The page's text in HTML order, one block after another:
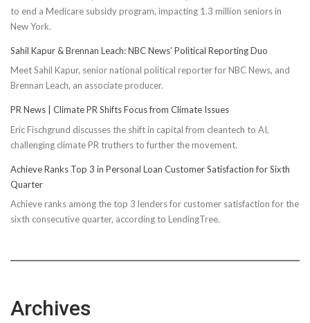
to end a Medicare subsidy program, impacting 1.3 million seniors in
New York.
Sahil Kapur & Brennan Leach: NBC News’ Political Reporting Duo
Meet Sahil Kapur, senior national political reporter for NBC News, and
Brennan Leach, an associate producer.
PR News | Climate PR Shifts Focus from Climate Issues
Eric Fischgrund discusses the shift in capital from cleantech to AI,
challenging climate PR truthers to further the movement.
Achieve Ranks Top 3 in Personal Loan Customer Satisfaction for Sixth
Quarter
Achieve ranks among the top 3 lenders for customer satisfaction for the
sixth consecutive quarter, according to LendingTree.
Archives